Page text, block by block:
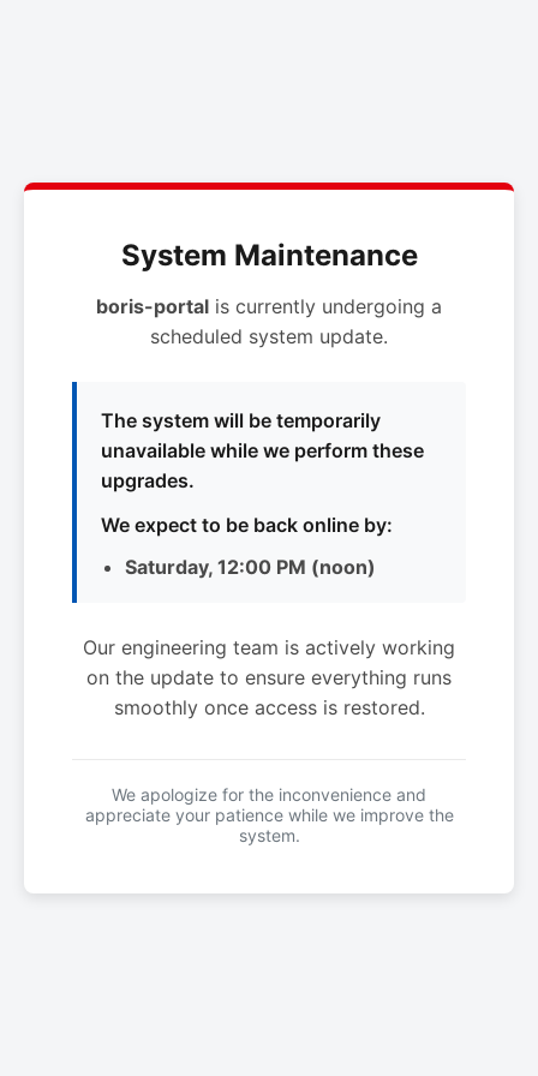
System Maintenance
boris-portal is currently undergoing a
scheduled system update.
The system will be temporarily
unavailable while we perform these
upgrades.
We expect to be back online by:
Saturday, 12:00 PM (noon)
Our engineering team is actively working
on the update to ensure everything runs
smoothly once access is restored.
We apologize for the inconvenience and
appreciate your patience while we improve the
system.